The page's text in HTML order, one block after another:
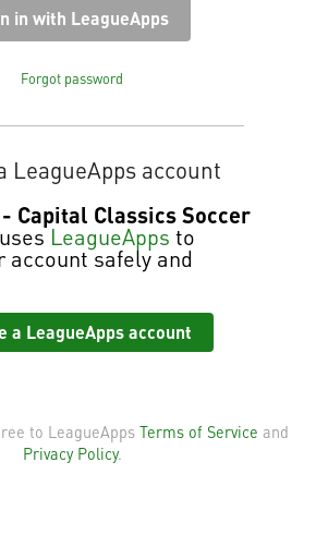
Forgot password
LeagueApps account
Capital Classics Soccer
usesLeagueApps to
account safely and
a LeagueApps account
to LeagueApps Terms of Service and
Privacy Policy.